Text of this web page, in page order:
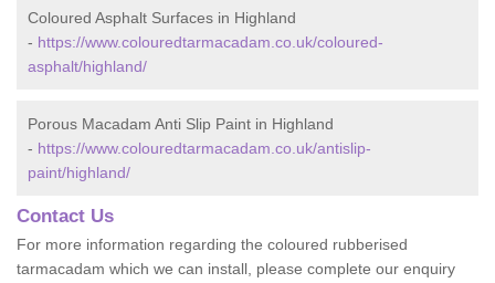
Coloured Asphalt Surfaces in Highland
- https://www.colouredtarmacadam.co.uk/coloured-
asphalt/highland/
Porous Macadam Anti Slip Paint in Highland
- https://www.colouredtarmacadam.co.uk/antislip-
paint/highland/
Contact Us
For more information regarding the coloured rubberised
tarmacadam which we can install, please complete our enquiry